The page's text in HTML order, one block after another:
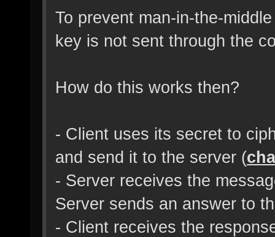
To prevent man-in-the-
key is not sent through the
How do this works then?
- Client uses its secret to
and send it to the server (
- Server receives the
Server sends an answer to
- Client receives the